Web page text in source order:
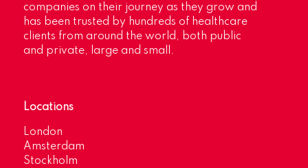
companies on their journey as they grow and
has been trusted by hundreds of healthcare
clients from around the world, both public
and private, large and small.
Locations
London
Amsterdam
Stockholm